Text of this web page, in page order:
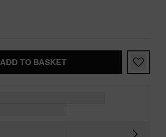
ADD TO BASKET